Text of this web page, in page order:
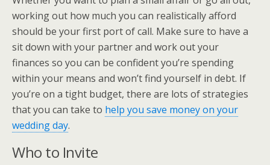
working out how much you can realistically afford
should be your first port of call. Make sure to have a
sit down with your partner and work out your
finances so you can be confident you’re spending
within your means and won’t find yourself in debt. If
you’re on a tight budget, there are lots of strategies
that you can take to help you save money on your
wedding day.
Who to Invite